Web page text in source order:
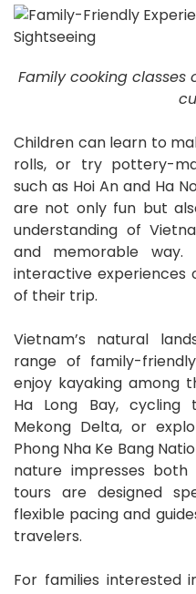
Family cooking classes
Children can learn to
rolls, or try pottery-
such as Hoi An and Ha
are not only fun but
understanding of
and memorable way.
interactive
of their trip.
Vietnam’s natural
range of family-
enjoy kayaking among
Ha Long Bay,
Mekong Delta, or
Phong Nha Ke Bang
nature impresses
tours are designed
flexible pacing and
travelers.
For families interested